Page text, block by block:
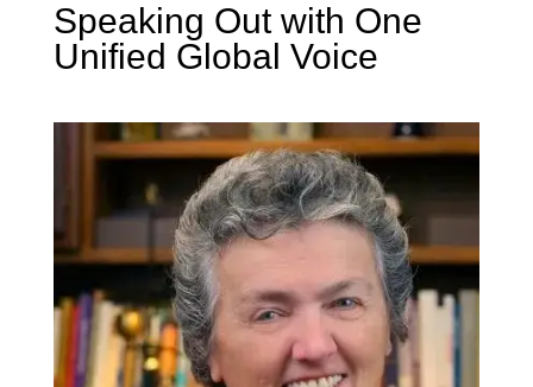
Speaking Out with One
Unified Global Voice